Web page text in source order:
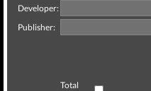
Developer:
Publisher:
Total